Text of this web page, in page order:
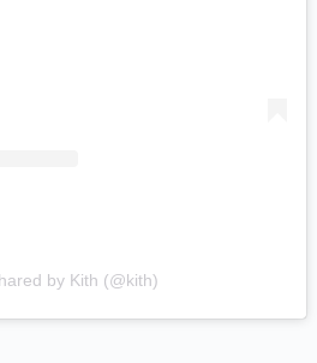
by Kith (@kith)